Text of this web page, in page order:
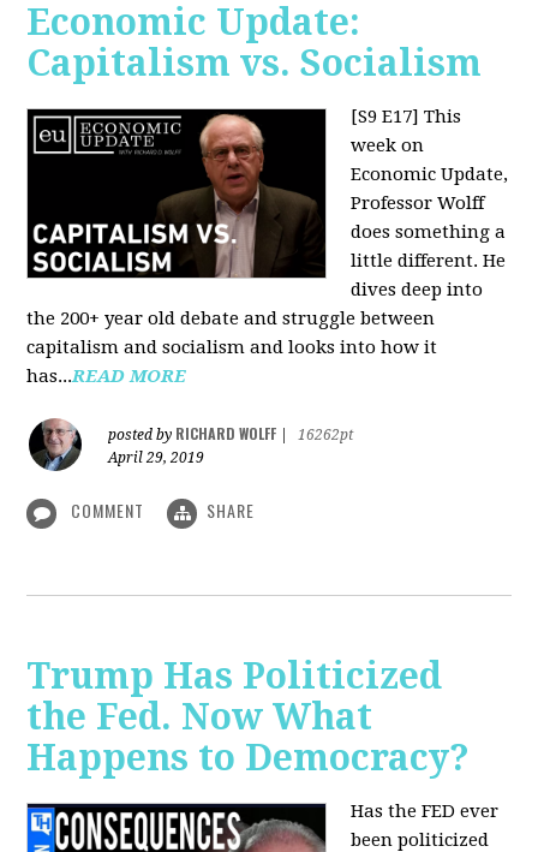
Economic Update:
Capitalism vs. Socialism
[S9 E17] This
week on
Economic Update,
Professor Wolff
does something a
little different. He
dives deep into
the 200+ year old debate and struggle between
capitalism and socialism and looks into how it
has...READ MORE
posted by RICHARD WOLFF
16262pt
April 29, 2019
COMMENT SHARE
Trump Has Politicized
the Fed. Now What
Happens to Democracy?
Has the FED ever
been politicized